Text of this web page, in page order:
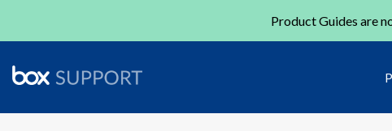
Product Guides are